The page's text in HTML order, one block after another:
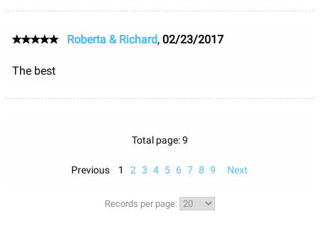
Roberta & Richard, 02/23/2017
The best
Total page: 9
Previous 1 2 3 4 5 6 7 8 9 Next
Records per page: